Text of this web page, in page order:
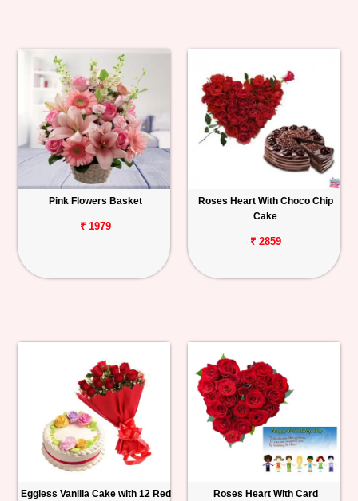
Pink Flowers Basket
₹ 1979
Roses Heart With Choco Chip
Cake
₹ 2859
Eggless Vanilla Cake with 12 Red
Roses Heart With Card